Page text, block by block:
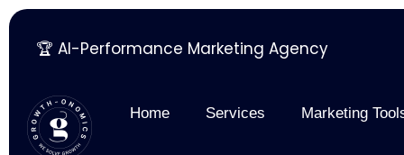
Skip
content
🏆 AI-Performance Marketing Agency
Home Services Marketing